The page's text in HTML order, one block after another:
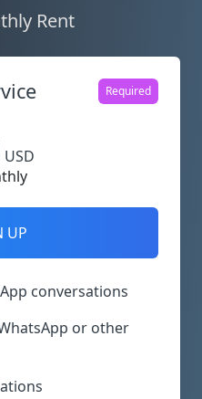
Rent
Required
USD
UP
conversations
or other